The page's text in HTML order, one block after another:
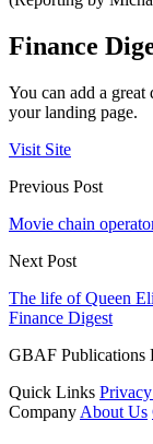
Finance
You can add a great
your landing page.
Visit Site
Previous Post
Movie chain
Next Post
The life of Queen
Finance Digest
GBAF Publications
Quick Links
Company About Us